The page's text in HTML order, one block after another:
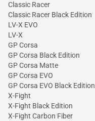
Classic Racer
Classic Racer Black Edition
LV-X EVO
LV-X
GP Corsa
GP Corsa Black Edition
GP Corsa Matte
GP Corsa EVO
GP Corsa EVO Black Edition
X-Fight
X-Fight Black Edition
X-Fight Carbon Fiber